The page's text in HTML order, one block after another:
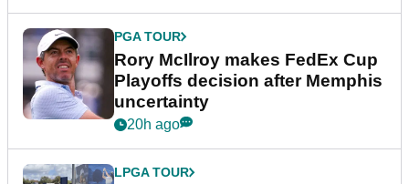
PGA TOUR
Rory McIlroy makes FedEx Cup
Playoffs decision after Memphis
uncertainty
20h ago
LPGA TOUR